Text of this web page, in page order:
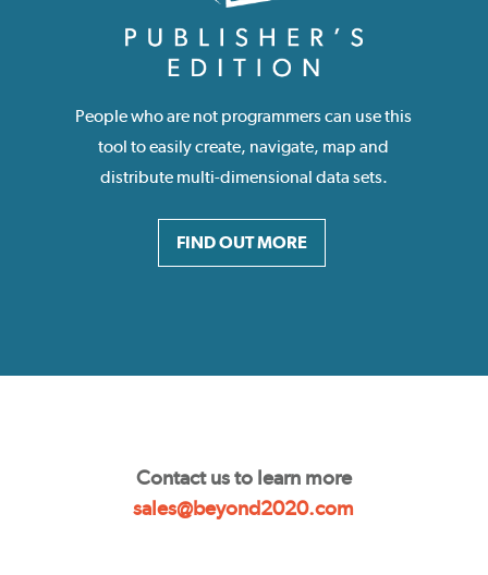
People who are not programmers can use this
tool to easily create, navigate, map and
distribute multi-dimensional data sets.
FIND OUT MORE
Contact us to learn more
sales@beyond2020.com